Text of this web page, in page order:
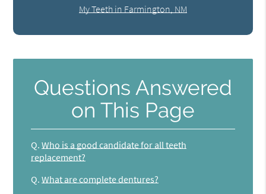
My Teeth in Farmington, NM
Questions Answered
on This Page
Q. Who is a good candidate for all teeth
replacement?
Q. What are complete dentures?